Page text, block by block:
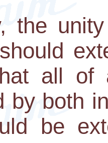
the
all of
by both
be